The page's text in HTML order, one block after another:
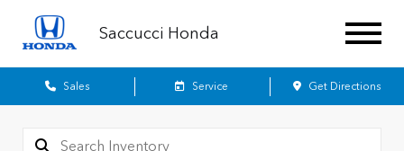
Saccucci Honda
Sales Service Get Directions